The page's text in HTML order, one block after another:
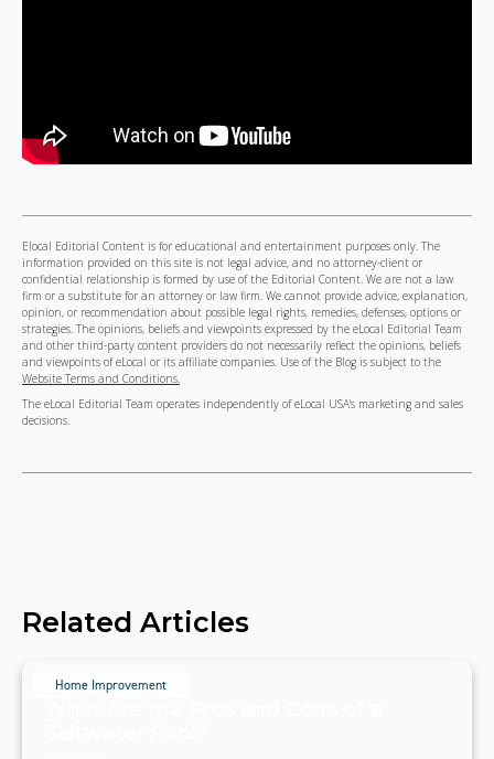
Elocal Editorial Content is for educational and entertainment purposes only. The
information provided on this site is not legal advice, and no attorney-client or
confidential relationship is formed by use of the Editorial Content. We are not a law
firm or a substitute for an attorney or law firm. We cannot provide advice, explanation,
opinion, or recommendation about possible legal rights, remedies, defenses, options or
strategies. The opinions, beliefs and viewpoints expressed by the eLocal Editorial Team
and other third-party content providers do not necessarily reflect the opinions, beliefs
and viewpoints of eLocal or its affiliate companies. Use of the Blog is subject to the
Website Terms and Conditions.
The eLocal Editorial Team operates independently of eLocal USA's marketing and sales
decisions.
Related Articles
Home Improvement